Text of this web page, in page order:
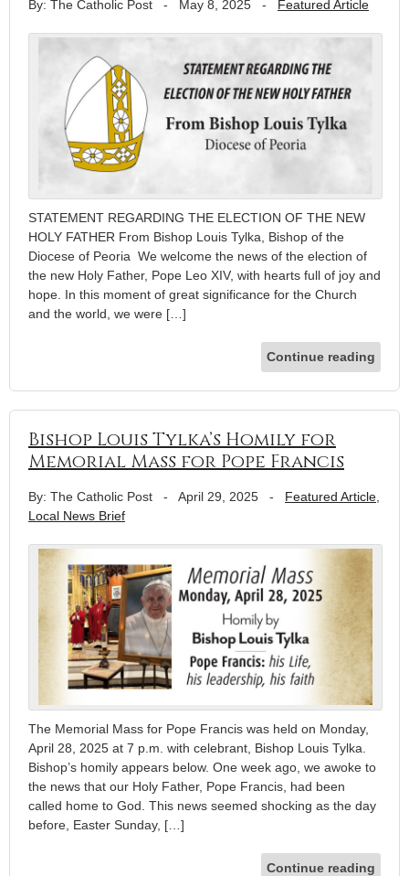
By: The Catholic Post - May 8, 2025 - Featured Article
STATEMENT REGARDING THE ELECTION OF THE NEW
HOLY FATHER From Bishop Louis Tylka, Bishop of the
Diocese of Peoria We welcome the news of the election of
the new Holy Father, Pope Leo XIV, with hearts full of joy and
hope. In this moment of great significance for the Church
and the world, we were […]
Continue reading
Bishop Louis Tylka’s Homily for
Memorial Mass for Pope Francis
By: The Catholic Post - April 29, 2025 - Featured Article,
Local News Brief
The Memorial Mass for Pope Francis was held on Monday,
April 28, 2025 at 7 p.m. with celebrant, Bishop Louis Tylka.
Bishop’s homily appears below. One week ago, we awoke to
the news that our Holy Father, Pope Francis, had been
called home to God. This news seemed shocking as the day
before, Easter Sunday, […]
Continue reading